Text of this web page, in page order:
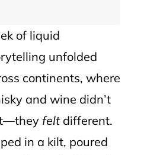
of liquid
unfolded
continents, where
and wine didn’t
feltdifferent.
in a kilt, poured